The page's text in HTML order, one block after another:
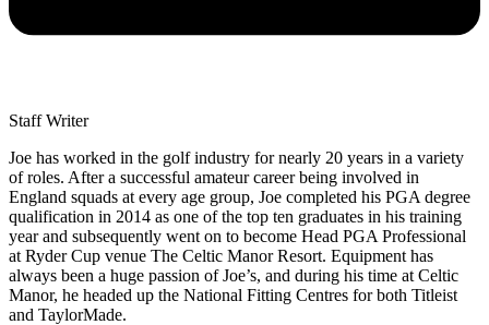
Staff Writer
Joe has worked in the golf industry for nearly 20 years in a variety
of roles. After a successful amateur career being involved in
England squads at every age group, Joe completed his PGA degree
qualification in 2014 as one of the top ten graduates in his training
year and subsequently went on to become Head PGA Professional
at Ryder Cup venue The Celtic Manor Resort. Equipment has
always been a huge passion of Joe’s, and during his time at Celtic
Manor, he headed up the National Fitting Centres for both Titleist
and TaylorMade.